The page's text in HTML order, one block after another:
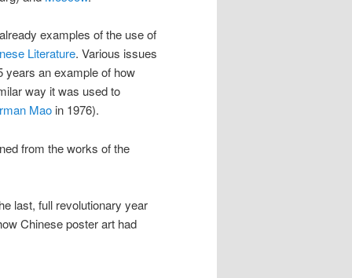
examples of the use of
Literature. Various issues
years an example of how
way it was used to
Mao in 1976).
from the works of the
last, full revolutionary year
Chinese poster art had